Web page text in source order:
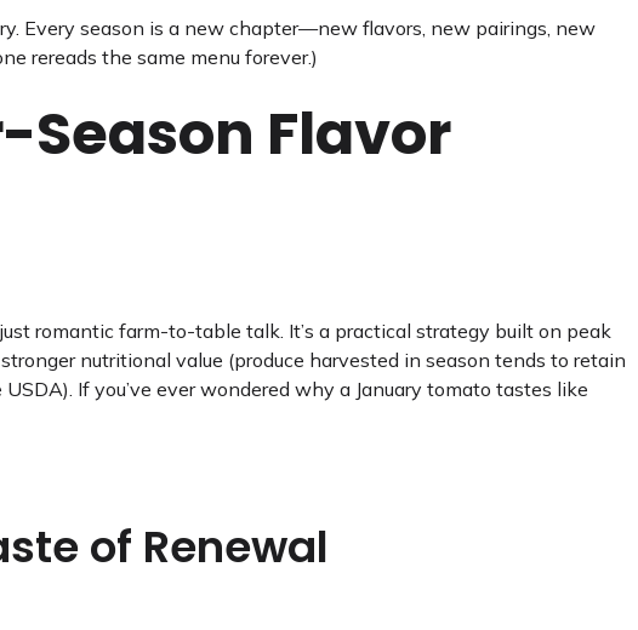
Every season is a new chapter—new flavors, new pairings, new
rereads the same menu forever.)
Season Flavor
romantic farm-to-table talk. It’s a practical strategy built on peak
stronger nutritional value (produce harvested in season tends to retain
If you’ve ever wondered why a January tomato tastes like
of Renewal